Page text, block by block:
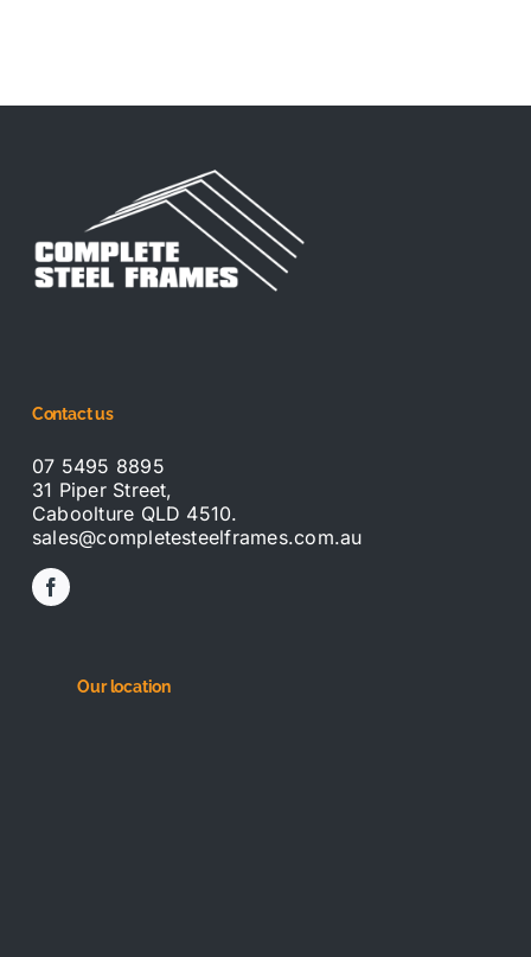
Contact us
07 5495 8895
31 Piper Street,
Caboolture QLD 4510.
sales@completesteelframes.com.au
Our location